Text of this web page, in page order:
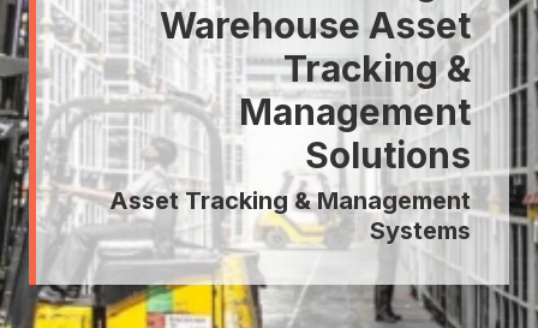
Warehouse Asset
Tracking &
Management
Solutions
Asset Tracking & Management
Systems